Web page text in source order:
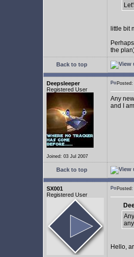
little bit
the
Back to top
Deepsleeper
Registered User
Joined: 03 Jul 2007
Any
and I
Back to top
SX001
Registered User
Hello,